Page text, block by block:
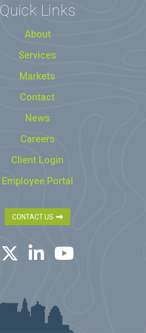
Quick Links
About
Services
Markets
Contact
News
Careers
Client Login
Employee Portal
CONTACT US
Twitter
LinkedInYouTube